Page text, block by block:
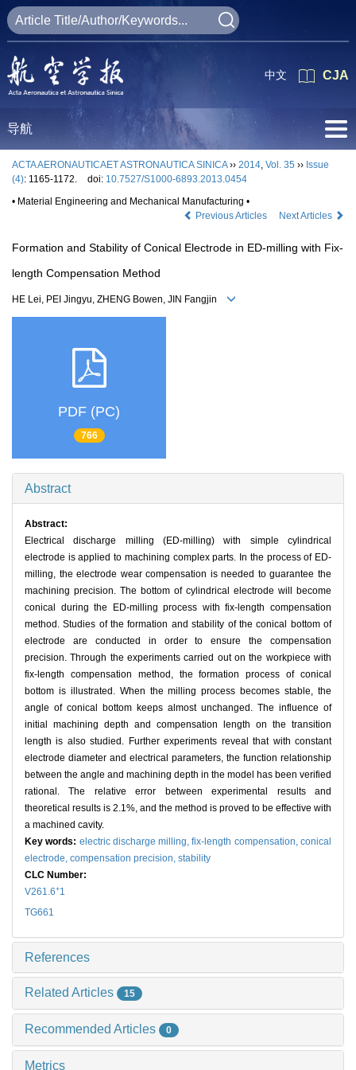
CJA
中文
导航
ACTA AERONAUTICAET ASTRONAUTICA SINICA›› 2014, Vol. 35 ›› Issue
(4): 1165-1172. doi: 10.7527/S1000-6893.2013.0454
• Material Engineering and Mechanical Manufacturing •
Previous Articles
Next Articles
Formation and Stability of Conical Electrode in ED-milling with Fix-
length Compensation Method
HE Lei, PEI Jingyu, ZHENG Bowen, JIN Fangjin
PDF (PC)
766
Abstract
Abstract:
Electrical discharge milling (ED-milling) with simple cylindrical
electrode is applied to machining complex parts. In the process of ED-
milling, the electrode wear compensation is needed to guarantee the
machining precision. The bottom of cylindrical electrode will become
conical during the ED-milling process with fix-length compensation
method. Studies of the formation and stability of the conical bottom of
electrode are conducted in order to ensure the compensation
precision. Through the experiments carried out on the workpiece with
fix-length compensation method, the formation process of conical
bottom is illustrated. When the milling process becomes stable, the
angle of conical bottom keeps almost unchanged. The influence of
initial machining depth and compensation length on the transition
length is also studied. Further experiments reveal that with constant
electrode diameter and electrical parameters, the function relationship
between the angle and machining depth in the model has been verified
rational. The relative error between experimental results and
theoretical results is 2.1%, and the method is proved to be effective with
a machined cavity.
Key words: electric discharge milling,fix-length compensation,conical
electrode, compensation precision, stability
CLC Number:
V261.6+1
TG661
References
Related Articles 15
Recommended Articles 0
Metrics